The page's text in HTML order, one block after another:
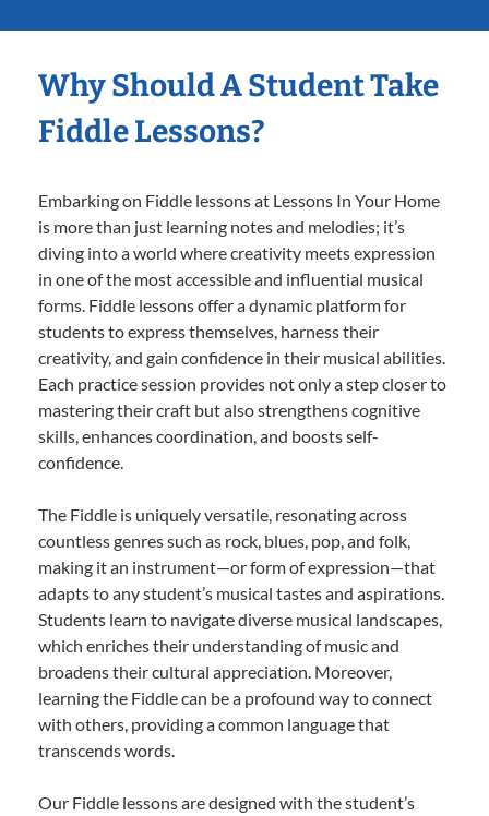
Why Should A Student Take
Fiddle Lessons?
Embarking on Fiddle lessons at Lessons In Your Home
is more than just learning notes and melodies; it’s
diving into a world where creativity meets expression
in one of the most accessible and influential musical
forms. Fiddle lessons offer a dynamic platform for
students to express themselves, harness their
creativity, and gain confidence in their musical abilities.
Each practice session provides not only a step closer to
mastering their craft but also strengthens cognitive
skills, enhances coordination, and boosts self-
confidence.
The Fiddle is uniquely versatile, resonating across
countless genres such as rock, blues, pop, and folk,
making it an instrument—or form of expression—that
adapts to any student’s musical tastes and aspirations.
Students learn to navigate diverse musical landscapes,
which enriches their understanding of music and
broadens their cultural appreciation. Moreover,
learning the Fiddle can be a profound way to connect
with others, providing a common language that
transcends words.
Our Fiddle lessons are designed with the student’s